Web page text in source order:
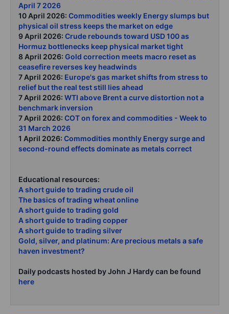
April 7 2026
10 April 2026: Commodities weekly Energy slumps but
physical oil stress keeps the market on edge
9 April 2026: Crude rebounds toward USD 100 as
Hormuz bottlenecks keep physical market tight
8 April 2026: Gold correction meets macro reset as
ceasefire reverses key headwinds
7 April 2026: Europe's gas market shifts from stress to
relief but the real test still lies ahead
7 April 2026: WTI above Brent a curve distortion not a
benchmark inversion
7 April 2026: COT on forex and commodities - Week to
31 March 2026
1 April 2026: Commodities monthly Energy surge and
second-round effects dominate as metals correct
Educational resources:
A short guide to trading crude oil
The basics of trading wheat online
A short guide to trading gold
A short guide to trading copper
A short guide to trading silver
Gold, silver, and platinum: Are precious metals a safe
haven investment?
Daily podcasts hosted by John J Hardy can be found
here